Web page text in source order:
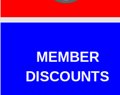
MEMBER
DISCOUNTS